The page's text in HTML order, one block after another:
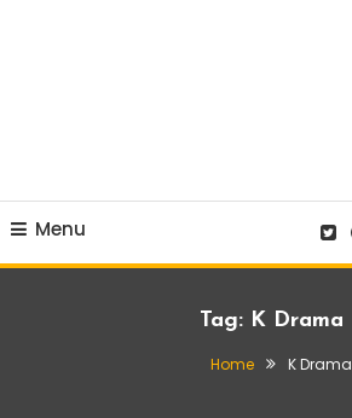
Menu
Tag: K Drama
Home K Drama